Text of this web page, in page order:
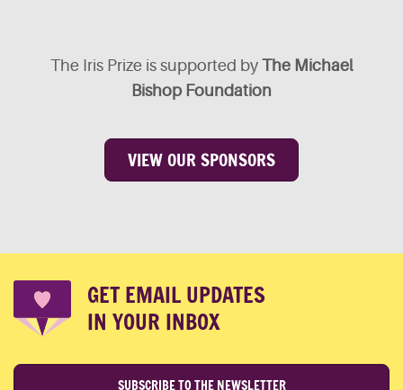
The Iris Prize is supported by The Michael
Bishop Foundation
VIEW OUR SPONSORS
GET EMAIL UPDATES
IN YOUR INBOX
SUBSCRIBE TO THE NEWSLETTER